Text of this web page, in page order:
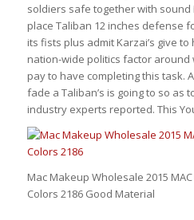
soldiers safe together with
place Taliban 12 inches defense
its fists plus admit Karzai’s give
nation-wide politics factor around
pay to have completing this task.
fade a Taliban’s is going to so as
industry experts reported. This
Mac Makeup Wholesale 2015
Colors 2186 Good Material